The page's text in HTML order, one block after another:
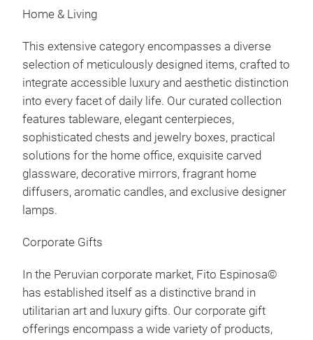
Home & Living
This extensive category encompasses a diverse
selection of meticulously designed items, crafted to
integrate accessible luxury and aesthetic distinction
into every facet of daily life. Our curated collection
features tableware, elegant centerpieces,
sophisticated chests and jewelry boxes, practical
solutions for the home office, exquisite carved
glassware, decorative mirrors, fragrant home
diffusers, aromatic candles, and exclusive designer
lamps.
Corporate Gifts
In the Peruvian corporate market, Fito Espinosa©
has established itself as a distinctive brand in
utilitarian art and luxury gifts. Our corporate gift
offerings encompass a wide variety of products,